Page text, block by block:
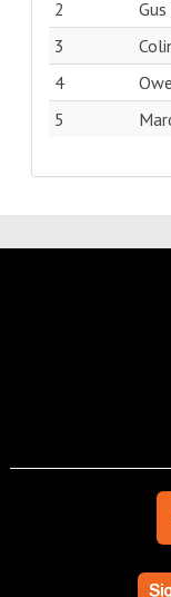
2
3
4
5